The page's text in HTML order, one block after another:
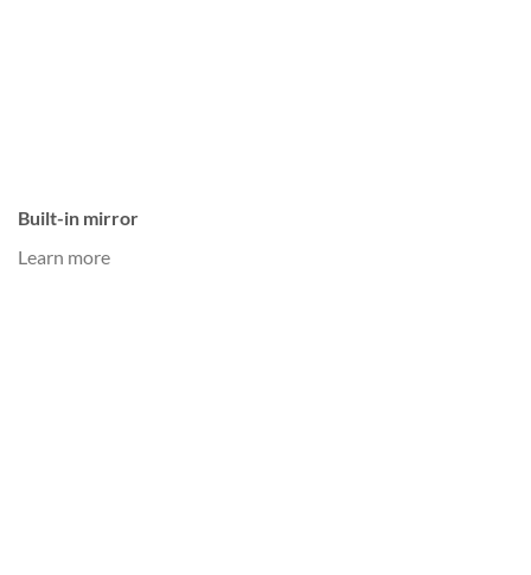
Built-in mirror
Learn more